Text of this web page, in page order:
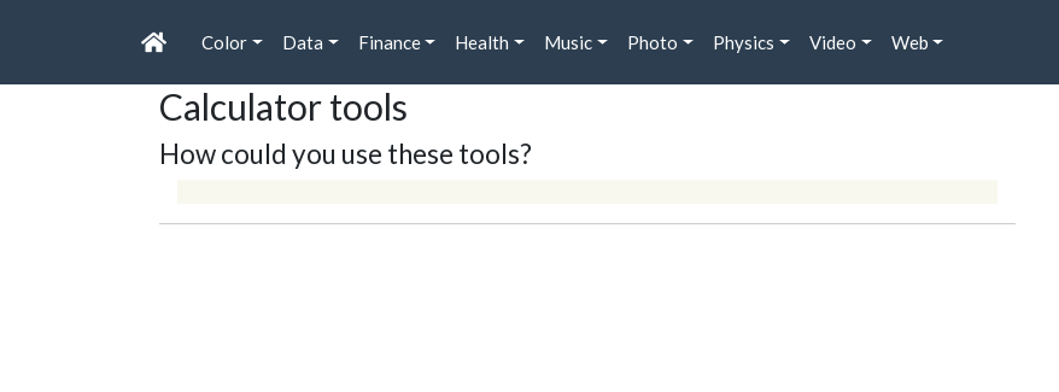
Color Data Finance Health Music Photo Physics Video Web
Calculator tools
How could you use these tools?